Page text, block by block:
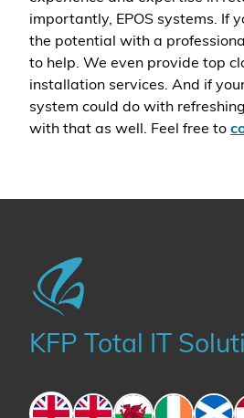
importantly, EPOS systems. If
the potential with a
to help. We even provide top
installation services. And if
system could do with
with that as well. Feel free to
KFP Total IT
EnglandEnglandWales Ireland